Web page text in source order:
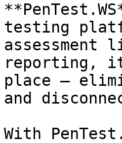
testing
assessment
reporting,
place —
and
With